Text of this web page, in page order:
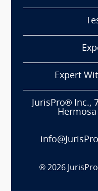
Expert
JurisPro® Inc.,
Hermosa
® 2026